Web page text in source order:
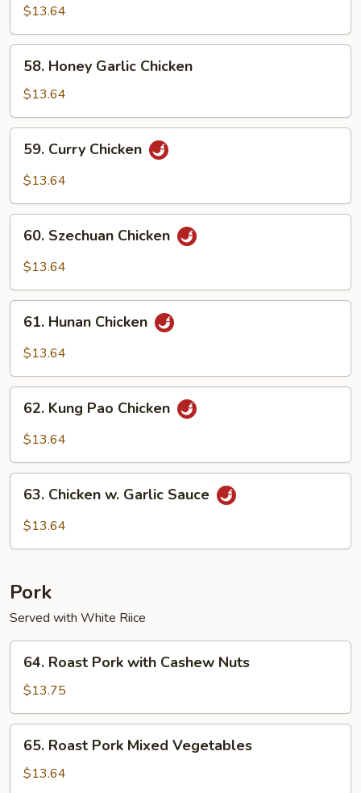
with
Snow
Peas
$13.64
Honey
Garlic
Chicken
58. Honey Garlic Chicken
$13.64
Curry
Chicken
59. Curry Chicken
$13.64
Szechuan
Chicken
60. Szechuan Chicken
$13.64
Hunan
Chicken
61. Hunan Chicken
$13.64
Kung
Pao
62. Kung Pao Chicken
$13.64
Chicken
63. Chicken w. Garlic Sauce
$13.64
Pork
Served with White Riice
Roast
Pork
with
Cashew
Nuts
64. Roast Pork with Cashew Nuts
$13.75
Roast
Pork
65. Roast Pork Mixed Vegetables
$13.64